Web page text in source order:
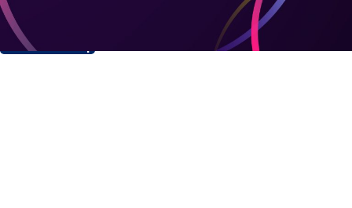
interesting products on our "Shop" page.
Return to shop